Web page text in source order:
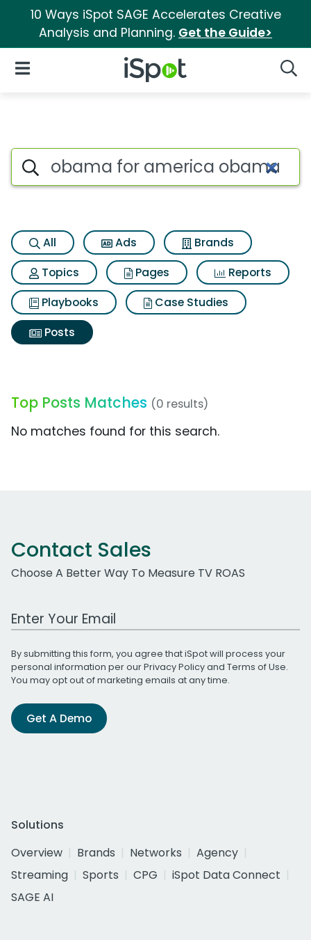
10 Ways iSpot SAGE Accelerates Creative
Analysis and Planning. Get the Guide>
iSpot Logo
Open Navigation
Search iSpot
All Ads
Brands
Topics
Pages
Reports
Playbooks
Case Studies
Posts
Top Posts Matches (0 results)
No matches found for this search.
Contact Sales
Choose A Better Way To Measure TV ROAS
Work Email Address
By submitting this form, you agree that iSpot will process your
personal information per ourPrivacy Policyand Terms of Use.
You may opt out of marketing emails at any time.
Get A Demo
Solutions
Overview
Brands Networks
Agency
Streaming
Sports CPG
iSpot Data Connect
SAGE AI